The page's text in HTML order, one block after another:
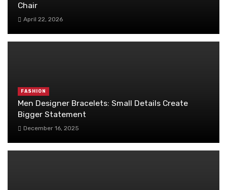
Chair
April 22, 2026
FASHION
Men Designer Bracelets: Small Details Create
Bigger Statement
December 16, 2025